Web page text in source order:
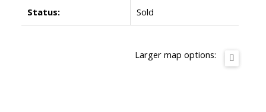
Status: Sold
Larger map options: